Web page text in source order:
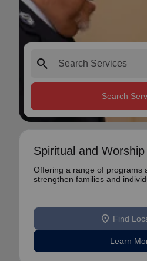
search
Search
Spiritual and
Offering a range of programs
strengthen families and
location_on Find
Learn